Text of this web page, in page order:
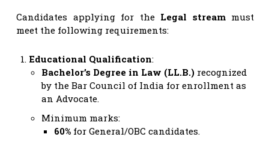
Candidates applying for the Legal streammust
meet the following requirements:
Educational Qualification:
Bachelor’s Degree in Law (LL.B.) recognized
by the Bar Council of India for enrollment as
an Advocate.
Minimum marks:
60% for General/OBC candidates.